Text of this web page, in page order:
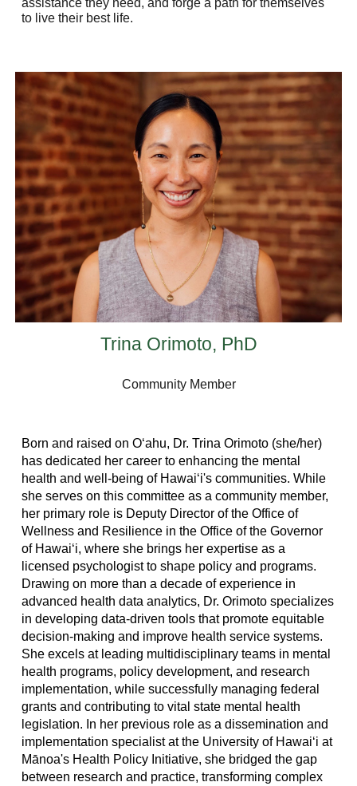
to live their best life.
Trina Orimoto, PhD
Community Member
Born and raised on Oʻahu, Dr. Trina Orimoto (she/her)
has dedicated her career to enhancing the mental
health and well-being of Hawaiʻi's communities. While
she serves on this committee as a community member,
her primary role is Deputy Director of the Office of
Wellness and Resilience in the Office of the Governor
of Hawaiʻi, where she brings her expertise as a
licensed psychologist to shape policy and programs.
Drawing on more than a decade of experience in
advanced health data analytics, Dr. Orimoto specializes
in developing data-driven tools that promote equitable
decision-making and improve health service systems.
She excels at leading multidisciplinary teams in mental
health programs, policy development, and research
implementation, while successfully managing federal
grants and contributing to vital state mental health
legislation. In her previous role as a dissemination and
implementation specialist at the University of Hawaiʻi at
Mānoa's Health Policy Initiative, she bridged the gap
between research and practice, transforming complex